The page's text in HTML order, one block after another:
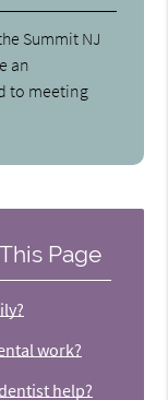
Summit NJ
an
to meeting
Page
work?
help?